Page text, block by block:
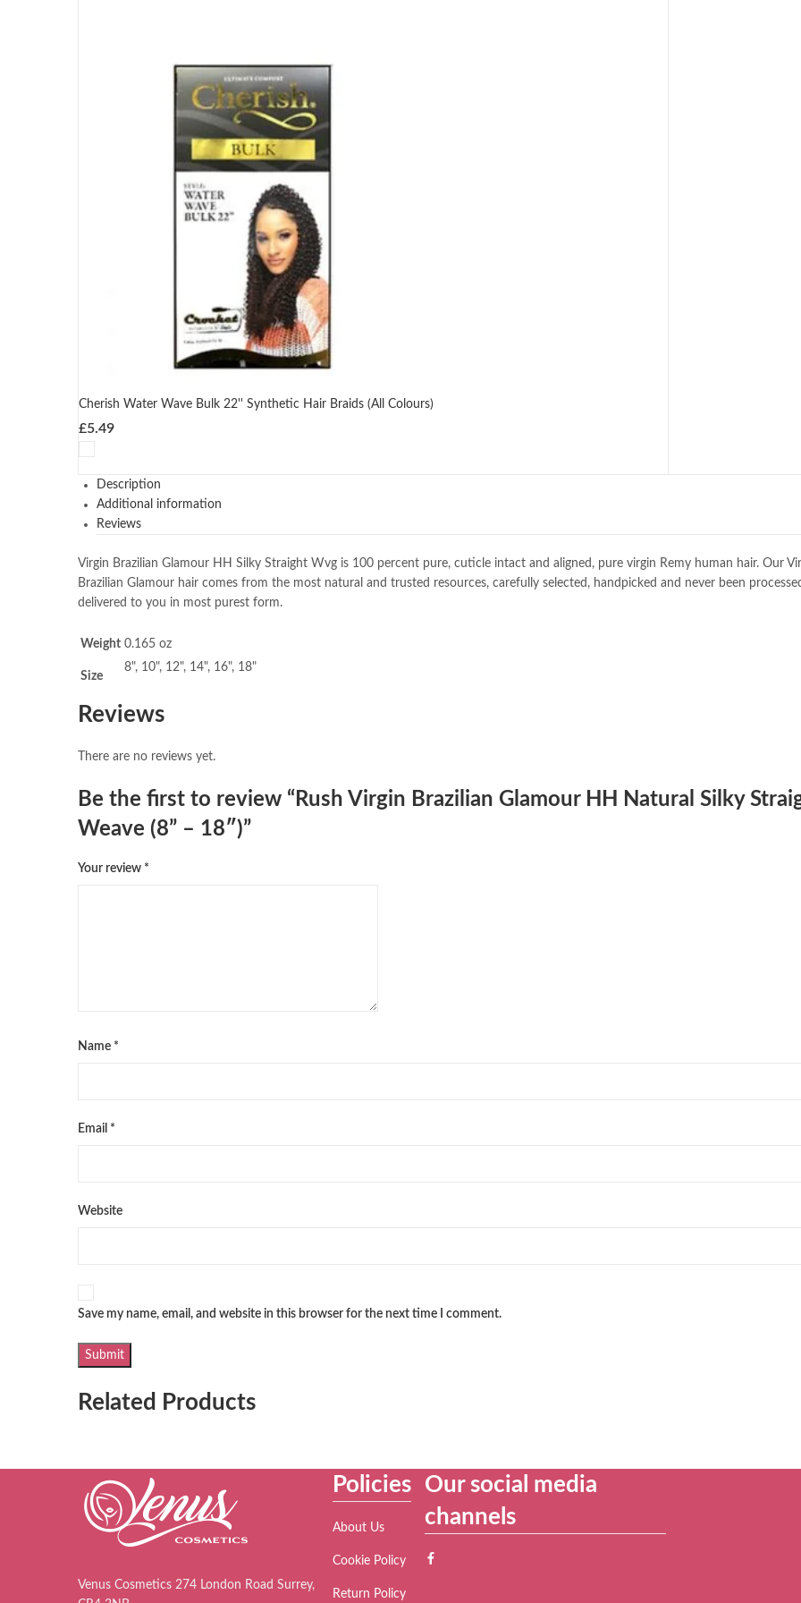
Cherish Water Wave Bulk 22'' Synthetic Hair Braids (All Colours)
£5.49
Description
Additional information
Reviews
Virgin Brazilian Glamour HH Silky Straight Wvg is 100 percent pure, cuticle intact and aligned, pure virgin Remy human hair. Our
Brazilian Glamour hair comes from the most natural and trusted resources, carefully selected, handpicked and never been
delivered to you in most purest form.
Weight 0.165 oz
Size
8", 10", 12", 14", 16", 18"
Reviews
There are no reviews yet.
Be the first to review “Rush Virgin Brazilian Glamour HH Natural Silky
Weave (8” – 18″)”
Your review *
Name *
Email *
Website
Save my name, email, and website in this browser for the next time I comment.
Related Products
Venus Cosmetics 274 London Road Surrey,
Policies
About Us
Cookie Policy
Return Policy
Our social media
channels